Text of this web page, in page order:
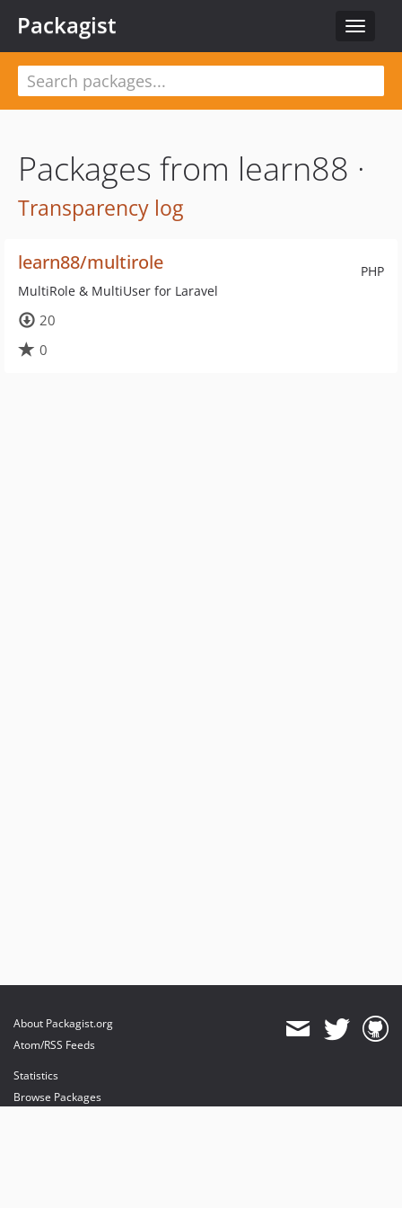
Toggle
Packagist
Packages from learn88 ·
Transparency log
PHP
learn88/multirole
MultiRole & MultiUser for Laravel
20
0
About Packagist.org
Atom/RSS Feeds
Statistics
Browse Packages